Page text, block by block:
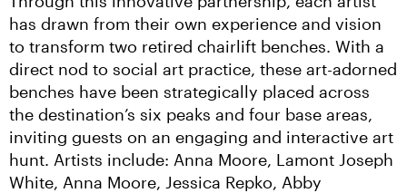
has drawn from their own experience and vision
to transform two retired chairlift benches. With a
direct nod to social art practice, these art-adorned
benches have been strategically placed across
the destination’s six peaks and four base areas,
inviting guests on an engaging and interactive art
hunt. Artists include: Anna Moore, Lamont Joseph
White, Anna Moore, Jessica Repko, Abby